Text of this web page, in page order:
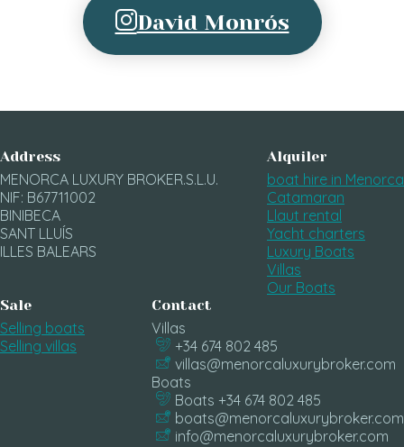
David Monrós
Address
MENORCA LUXURY BROKER.S.L.U.
NIF: B67711002
BINIBECA
SANT LLUÍS
ILLES BALEARS
Alquiler
boat hire in Menorca
Catamaran
Llaut rental
Yacht charters
Luxury Boats
Villas
Our Boats
Sale
Selling boats
Selling villas
Contact
Villas
+34 674 802 485
villas@menorcaluxurybroker.com
Boats
Boats +34 674 802 485
boats@menorcaluxurybroker.com
info@menorcaluxurybroker.com